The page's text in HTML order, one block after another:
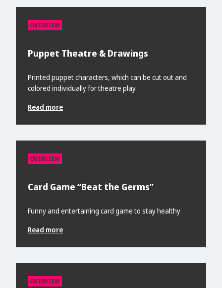
OVERVIEW
Puppet Theatre & Drawings
Printed puppet characters, which can be cut out and
colored individually for theatre play
Read more
OVERVIEW
Card Game “Beat the Germs”
Funny and entertaining card game to stay healthy
Read more
OVERVIEW